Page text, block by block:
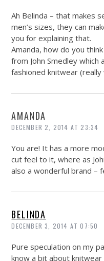
Ah Belinda – that makes
men’s sizes, they can
you for explaining that.
Amanda, how do you
from John Smedley
fashioned knitwear
AMANDA
DECEMBER 2, 2014 AT 23:34
You are! It has a more
cut feel to it, where as
also a wonderful brand –
BELINDA
DECEMBER 3, 2014 AT 07:50
Pure speculation on my
know a bit about knitwear